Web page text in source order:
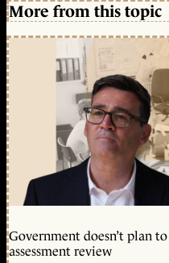
More from this topic
Government doesn’t plan
assessment review